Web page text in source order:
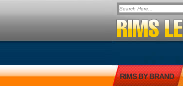
RIMS BY BRAND